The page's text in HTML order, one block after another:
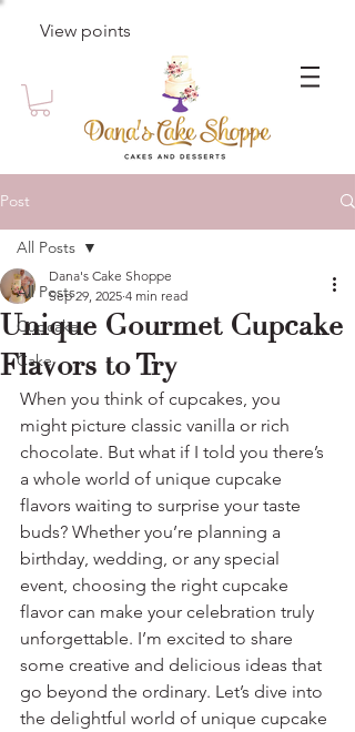
View points
Post
All Posts
Cupcake
Cake
All Posts
Unique Gourmet Cupcake
Flavors to Try
Dana's Cake Shoppe
Sep 29, 2025 4 min read
When you think of cupcakes, you
might picture classic vanilla or rich
chocolate. But what if I told you there’s
a whole world of unique cupcake
flavors waiting to surprise your taste
buds? Whether you’re planning a
birthday, wedding, or any special
event, choosing the right cupcake
flavor can make your celebration truly
unforgettable. I’m excited to share
some creative and delicious ideas that
go beyond the ordinary. Let’s dive into
the delightful world of unique cupcake